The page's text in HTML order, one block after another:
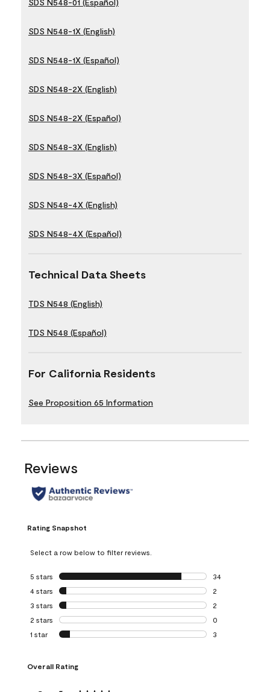
SDS N548-1X (English)
SDS N548-1X (Español)
SDS N548-2X (English)
SDS N548-2X (Español)
SDS N548-3X (English)
SDS N548-3X (Español)
SDS N548-4X (English)
SDS N548-4X (Español)
Technical Data Sheets
TDS N548 (English)
TDS N548 (Español)
For California Residents
See Proposition 65 Information
Reviews
Rating Snapshot
Select a row below to filter reviews.
5 stars stars
34
34 reviews with
4 stars stars
2
2 reviews with 4
3 stars stars
2
2 reviews with 3
2 stars stars
0
0 reviews with 2
1 star stars
3
Overall Rating